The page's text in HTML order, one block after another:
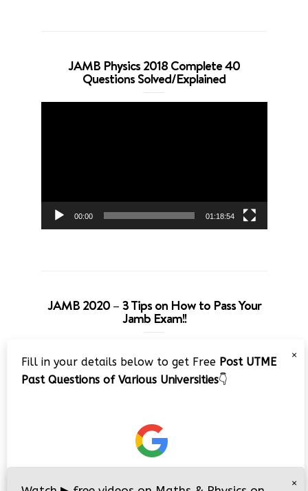
JAMB Physics 2018 Complete 40
Questions Solved/Explained
00:00 01:18:54
JAMB 2020 – 3 Tips on How to Pass Your
Jamb Exam!!
Player
×
Fill in your details below to get Free Post UTME
Past Questions of Various Universities👇
×